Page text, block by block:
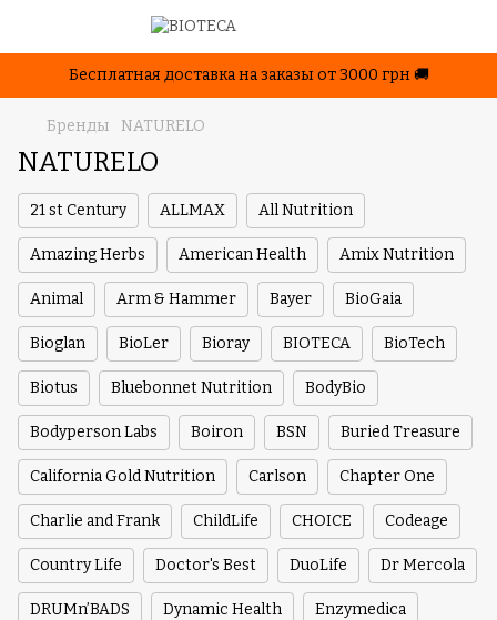
Бесплатная доставка на заказы от 3000 грн 🚚
Бренды NATURELO
NATURELO
21 st Century ALLMAX All Nutrition
Amazing Herbs American Health Amix Nutrition
Animal Arm & Hammer Bayer BioGaia
Bioglan BioLer Bioray BIOTECA BioTech
Biotus Bluebonnet Nutrition BodyBio
Bodyperson Labs Boiron BSN Buried Treasure
California Gold Nutrition Carlson Chapter One
Charlie and Frank ChildLife CHOICE Codeage
Country Life Doctor's Best DuoLife Dr Mercola
DRUMn’BADS Dynamic Health Enzymedica